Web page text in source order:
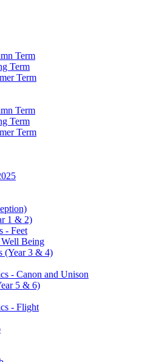
Term
Term
Term
Term
Term
Term
1 & 2)
- Feet
Being
(Year 3 & 4)
- Canon and Unison
5 & 6)
- Flight